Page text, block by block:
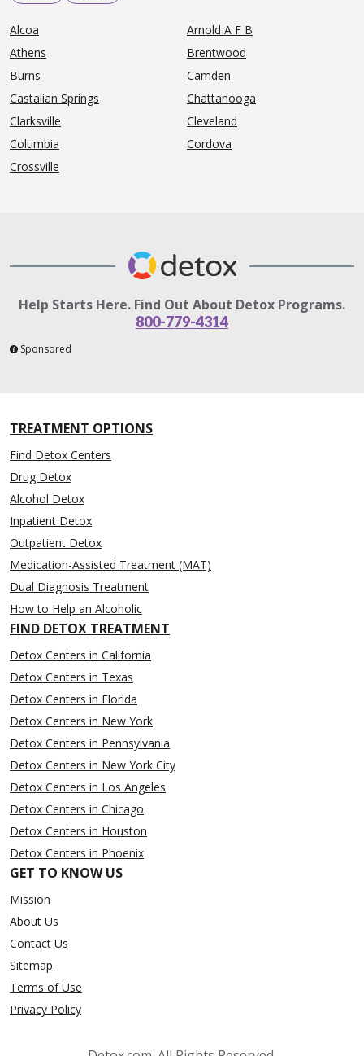
Alcoa
Arnold A F B
Athens
Brentwood
Burns
Camden
Castalian Springs
Chattanooga
Clarksville
Cleveland
Columbia
Cordova
Crossville
Help Starts Here. Find Out About Detox Programs.
800-779-4314
Sponsored
TREATMENT OPTIONS
Find Detox Centers
Drug Detox
Alcohol Detox
Inpatient Detox
Outpatient Detox
Medication-Assisted Treatment (MAT)
Dual Diagnosis Treatment
How to Help an Alcoholic
FIND DETOX TREATMENT
Detox Centers in California
Detox Centers in Texas
Detox Centers in Florida
Detox Centers in New York
Detox Centers in Pennsylvania
Detox Centers in New York City
Detox Centers in Los Angeles
Detox Centers in Chicago
Detox Centers in Houston
Detox Centers in Phoenix
GET TO KNOW US
Mission
About Us
Contact Us
Sitemap
Terms of Use
Privacy Policy